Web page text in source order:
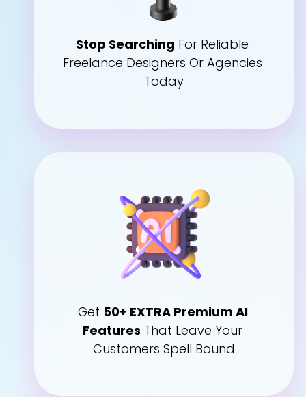
Stop Searching For Reliable
Freelance Designers Or Agencies
Today
Get 50+ EXTRA Premium AI
Features That Leave Your
Customers Spell Bound